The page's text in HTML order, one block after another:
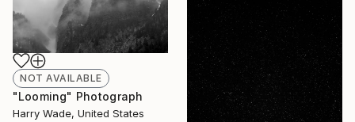
NOT AVAILABLE
"Looming" Photograph
Harry Wade, United States